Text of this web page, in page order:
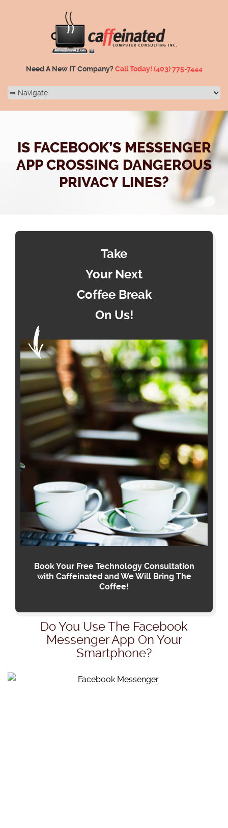
Need A New IT Company?Call Today! (403) 775-7444
IS FACEBOOK’S MESSENGER
APP CROSSING DANGEROUS
PRIVACY LINES?
Take
Your Next
Coffee Break
On Us!
Book Your Free Technology Consultation
with Caffeinated and We Will Bring The
Coffee!
Do You Use The Facebook
Messenger App On Your
Smartphone?